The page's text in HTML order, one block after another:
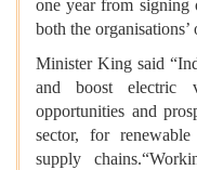
one year from
both the
Minister King said
and boost electric
opportunities and
sector, for
supply